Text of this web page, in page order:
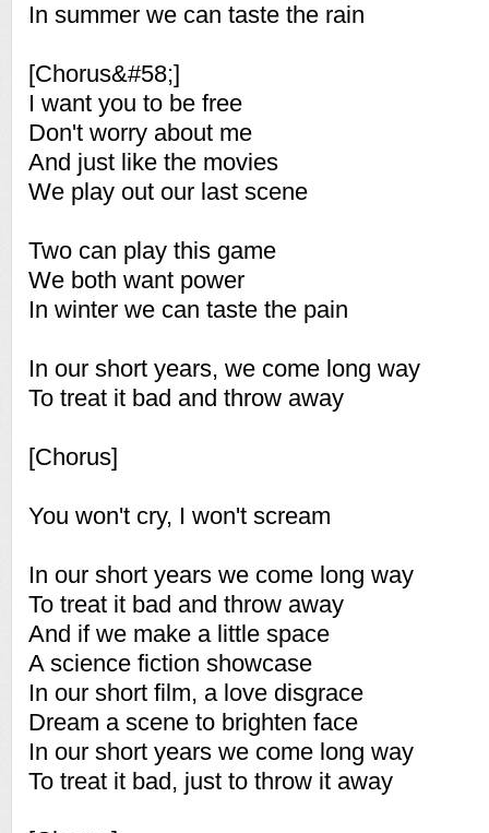
In summer we can taste the rain
[Chorus&#58;]
I want you to be free
Don't worry about me
And just like the movies
We play out our last scene
Two can play this game
We both want power
In winter we can taste the pain
In our short years, we come long way
To treat it bad and throw away
[Chorus]
You won't cry, I won't scream
In our short years we come long way
To treat it bad and throw away
And if we make a little space
A science fiction showcase
In our short film, a love disgrace
Dream a scene to brighten face
In our short years we come long way
To treat it bad, just to throw it away